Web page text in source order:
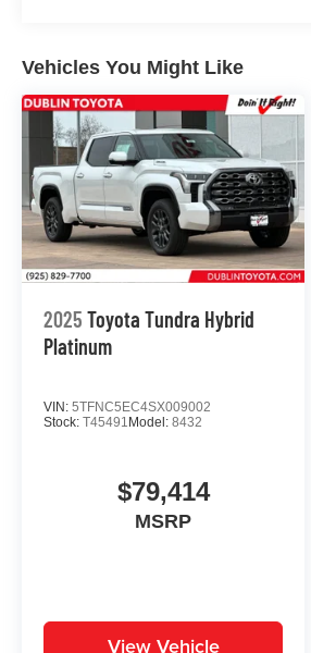
Vehicles You Might Like
2025 Toyota Tundra Hybrid
Platinum
VIN: 5TFNC5EC4SX009002
Stock: T45491 Model: 8432
$79,414
MSRP
View Vehicle